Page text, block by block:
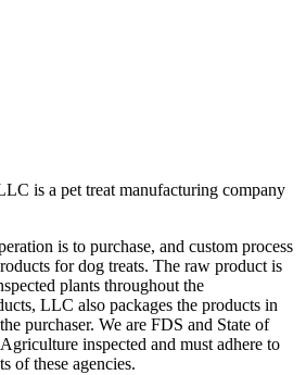
is a pet treat manufacturing company
is to purchase, and custom process
for dog treats. The raw product is
plants throughout the
LLC also packages the products in
purchaser. We are FDS and State of
inspected and must adhere to
of these agencies.